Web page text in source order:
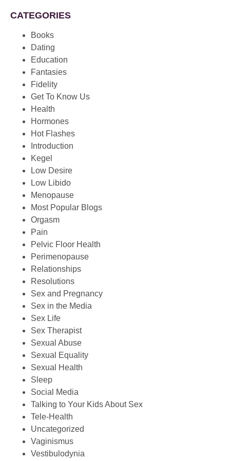
CATEGORIES
Books
Dating
Education
Fantasies
Fidelity
Get To Know Us
Health
Hormones
Hot Flashes
Introduction
Kegel
Low Desire
Low Libido
Menopause
Most Popular Blogs
Orgasm
Pain
Pelvic Floor Health
Perimenopause
Relationships
Resolutions
Sex and Pregnancy
Sex in the Media
Sex Life
Sex Therapist
Sexual Abuse
Sexual Equality
Sexual Health
Sleep
Social Media
Talking to Your Kids About Sex
Tele-Health
Uncategorized
Vaginismus
Vestibulodynia